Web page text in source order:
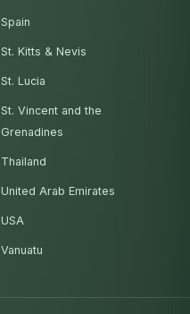
Spain
St. Kitts & Nevis
St. Lucia
St. Vincent and the
Grenadines
Thailand
United Arab Emirates
USA
Vanuatu